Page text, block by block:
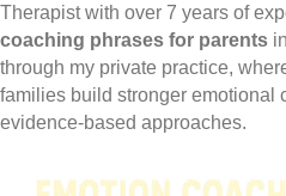
Therapist with over 7 years of
coaching phrases for parents
through my private practice,
families build stronger emotional
evidence-based approaches.